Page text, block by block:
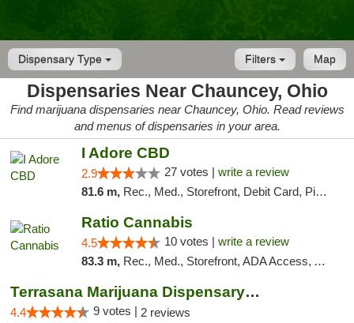
Dispensary Type Map
Filters
Dispensaries Near Chauncey, Ohio
Find marijuana dispensaries near Chauncey, Ohio. Read reviews
and menus of dispensaries in your area.
I Adore CBD
2.9 27 votes | write a review
81.6 m, Rec., Med., Storefront, Debit Card, Pickup
Ratio Cannabis
4.5 10 votes | write a review
83.3 m, Rec., Med., Storefront, ADA Access, ATM, Debit Card, Pickup
Terrasana Marijuana Dispensary Springfield
4.4 9 votes | 2 reviews